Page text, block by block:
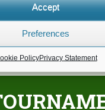
Accept
Preferences
PolicyPrivacy Statement